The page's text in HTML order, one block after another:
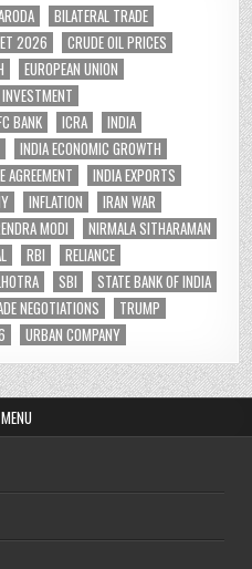
BILATERAL TRADE
2026
CRUDE OIL PRICES
EUROPEAN UNION
BANK ICRA
INDIA
INDIA ECONOMIC GROWTH
AGREEMENT
INDIA EXPORTS
INFLATION
IRAN WAR
MODI
NIRMALA SITHARAMAN
RBI
RELIANCE
SBI
STATE BANK OF INDIA
NEGOTIATIONS
TRUMP
URBAN COMPANY
MENU